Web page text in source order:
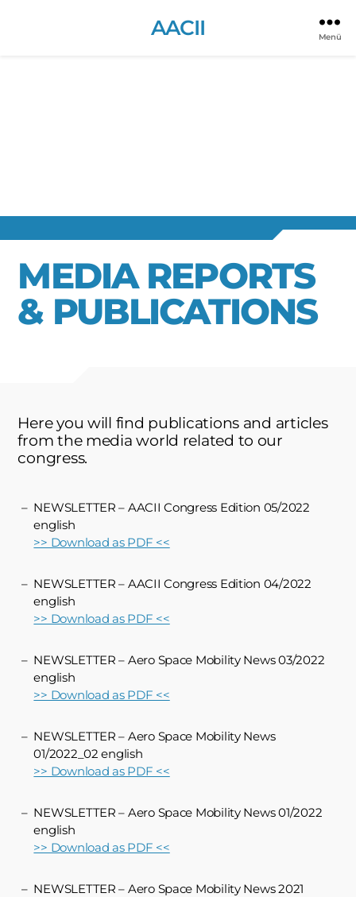
AACII Menü
MEDIA REPORTS
& PUBLICATIONS
Here you will find publications and articles
from the media world related to our
congress.
NEWSLETTER – AACII Congress Edition 05/2022
english
>> Download as PDF <<
NEWSLETTER – AACII Congress Edition 04/2022
english
>> Download as PDF <<
NEWSLETTER – Aero Space Mobility News 03/2022
english
>> Download as PDF <<
NEWSLETTER – Aero Space Mobility News
01/2022_02 english
>> Download as PDF <<
NEWSLETTER – Aero Space Mobility News 01/2022
english
>> Download as PDF <<
NEWSLETTER – Aero Space Mobility News 2021